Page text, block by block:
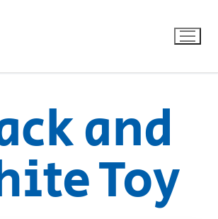
and
Toy